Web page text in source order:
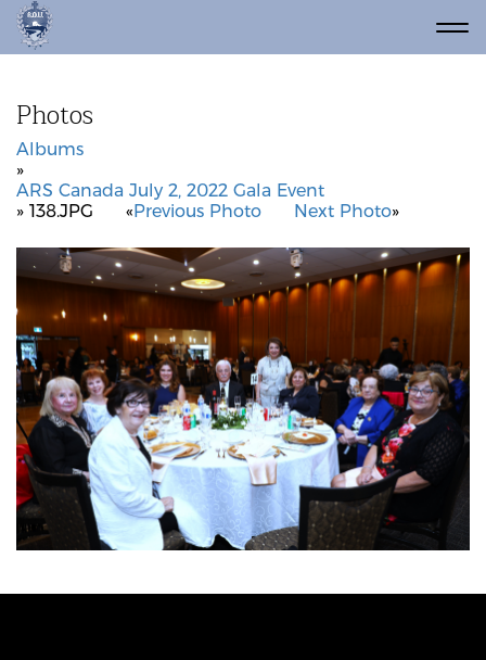
Photos
Albums
»
ARS Canada July 2, 2022 Gala Event
» 138.JPG
«Previous Photo Next Photo»